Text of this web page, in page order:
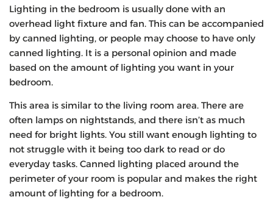
Lighting in the bedroom is usually done with an
overhead light fixture and fan. This can be accompanied
by canned lighting, or people may choose to have only
canned lighting. It is a personal opinion and made
based on the amount of lighting you want in your
bedroom.
This area is similar to the living room area. There are
often lamps on nightstands, and there isn’t as much
need for bright lights. You still want enough lighting to
not struggle with it being too dark to read or do
everyday tasks. Canned lighting placed around the
perimeter of your room is popular and makes the right
amount of lighting for a bedroom.